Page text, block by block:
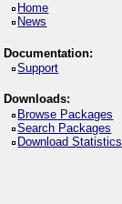
Home
News
Documentation:
Support
Downloads:
Browse Packages
Search Packages
Download Statistics